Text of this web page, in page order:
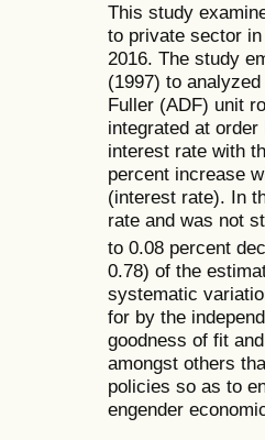
This study
to private sector
2016. The study
(1997) to
Fuller (ADF) unit
integrated at
interest rate with
percent increase
(interest rate). In
rate and was not
to 0.08 percent
0.78) of the
systematic
for by the
goodness of fit
amongst others
policies so as to
engender